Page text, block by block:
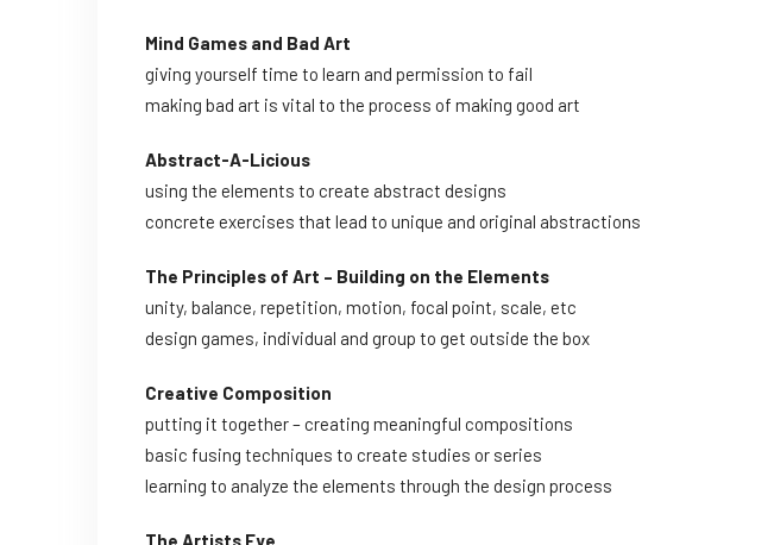
Mind Games and Bad Art
giving yourself time to learn and permission to fail
making bad art is vital to the process of making good art
Abstract-A-Licious
using the elements to create abstract designs
concrete exercises that lead to unique and original abstractions
The Principles of Art – Building on the Elements
unity, balance, repetition, motion, focal point, scale, etc
design games, individual and group to get outside the box
Creative Composition
putting it together – creating meaningful compositions
basic fusing techniques to create studies or series
learning to analyze the elements through the design process
The Artists Eye